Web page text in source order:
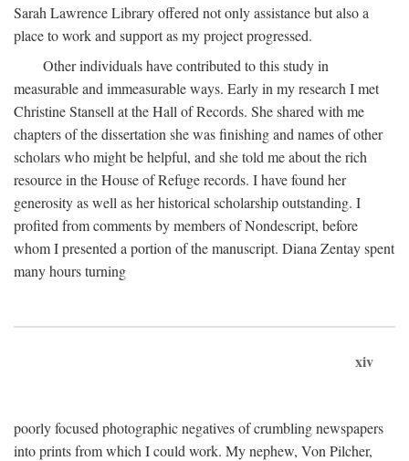
Sarah Lawrence Library offered not only assistance but also a
place to work and support as my project progressed.
Other individuals have contributed to this study in
measurable and immeasurable ways. Early in my research I met
Christine Stansell at the Hall of Records. She shared with me
chapters of the dissertation she was finishing and names of other
scholars who might be helpful, and she told me about the rich
resource in the House of Refuge records. I have found her
generosity as well as her historical scholarship outstanding. I
profited from comments by members of Nondescript, before
whom I presented a portion of the manuscript. Diana Zentay spent
many hours turning
xiv
poorly focused photographic negatives of crumbling newspapers
into prints from which I could work. My nephew, Von Pilcher,